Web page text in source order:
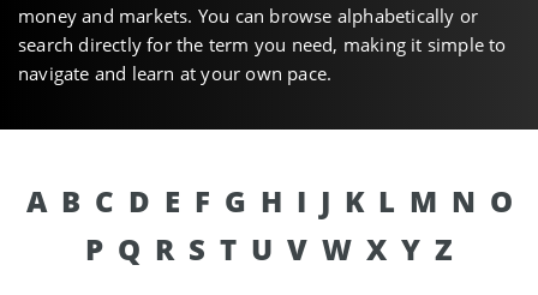
money and markets. You can browse alphabetically or
search directly for the term you need, making it simple to
navigate and learn at your own pace.
A B C D E F G H I J K L M N O
P Q R S T U V W X Y Z